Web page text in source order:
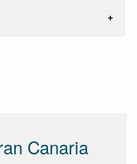
Canaria